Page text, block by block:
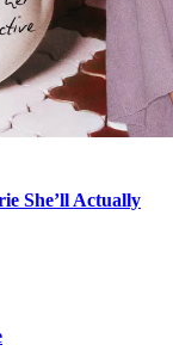
She’ll Actually